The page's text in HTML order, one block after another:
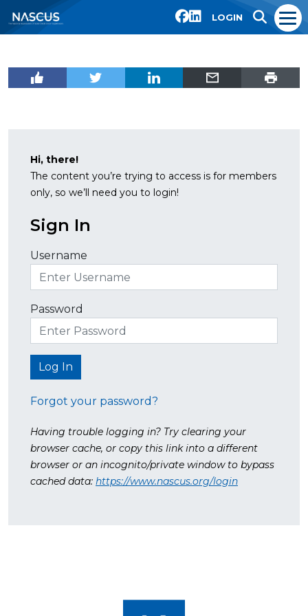
LOGIN
Hi, there!
The content you’re trying to access is for members
only, so we’ll need you to login!
Sign In
Username
Password
Forgot your password?
Having trouble logging in? Try clearing your
browser cache, or copy this link into a different
browser or an incognito/private window to bypass
cached data: https://www.nascus.org/login